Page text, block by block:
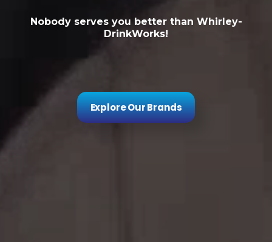
Nobody serves you better than Whirley-
DrinkWorks!
Explore Our Brands